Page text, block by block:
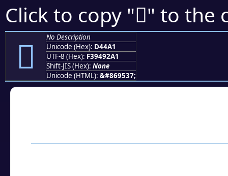
Click to copy "󔒡" to the
󔒡
No Description
Unicode (Hex): D44A1
UTF-8 (Hex): F39492A1
Shift-JIS (Hex): None
Unicode (HTML): &#869537;